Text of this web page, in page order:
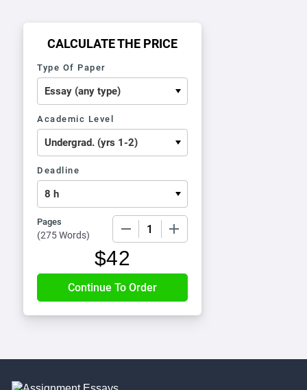
CALCULATE THE PRICE
Type Of Paper
Academic Level
Deadline
Pages
(275 Words)
$42